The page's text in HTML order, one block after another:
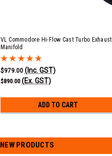
VL Commodore Hi-Flow Cast Turbo Exhaust
Manifold
$979.00 (Inc. GST)
$890.00 (Ex. GST)
ADD TO CART
NEW PRODUCTS